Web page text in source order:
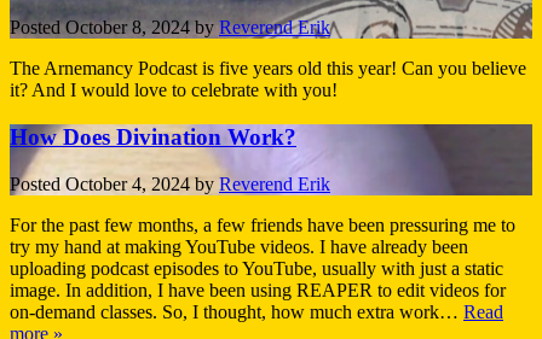
PostedOctober 8, 2024 by Reverend Erik
The Arnemancy Podcast is five years old this year! Can you believe
it? And I would love to celebrate with you!
How Does Divination Work?
Posted October 4, 2024 by Reverend Erik
For the past few months, a few friends have been pressuring me to
try my hand at making YouTube videos. I have already been
uploading podcast episodes to YouTube, usually with just a static
image. In addition, I have been using REAPER to edit videos for
on-demand classes. So, I thought, how much extra work… Read
more »